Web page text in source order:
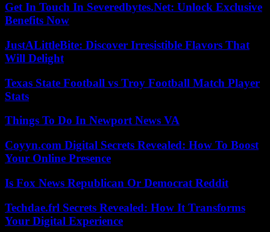
Get In Touch In Severedbytes.Net: Unlock Exclusive
Benefits Now
JustALittleBite: Discover Irresistible Flavors That
Will Delight
Texas State Football vs Troy Football Match Player
Stats
Things To Do In Newport News VA
Coyyn.com Digital Secrets Revealed: How To Boost
Your Online Presence
Is Fox News Republican Or Democrat Reddit
Techdae.frl Secrets Revealed: How It Transforms
Your Digital Experience